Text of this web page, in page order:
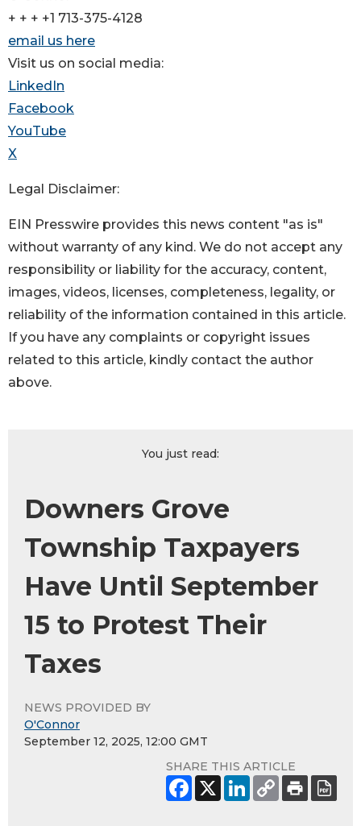
+ + + +1 713-375-4128
email us here
Visit us on social media:
LinkedIn
Facebook
YouTube
X
Legal Disclaimer:
EIN Presswire provides this news content "as is"
without warranty of any kind. We do not accept any
responsibility or liability for the accuracy, content,
images, videos, licenses, completeness, legality, or
reliability of the information contained in this article.
If you have any complaints or copyright issues
related to this article, kindly contact the author
above.
You just read:
Downers Grove
Township Taxpayers
Have Until September
15 to Protest Their
Taxes
NEWS PROVIDED BY
O'Connor
September 12, 2025, 12:00 GMT
SHARE THIS ARTICLE